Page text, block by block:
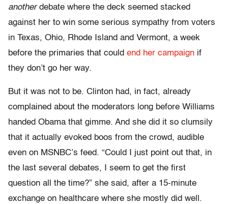
anotherdebate where the deck seemed stacked
against her to win some serious sympathy from voters
in Texas, Ohio, Rhode Island and Vermont, a week
before the primaries that could end her campaign if
they don’t go her way.
But it was not to be. Clinton had, in fact, already
complained about the moderators long before Williams
handed Obama that gimme. And she did it so clumsily
that it actually evoked boos from the crowd, audible
even on MSNBC’s feed. “Could I just point out that, in
the last several debates, I seem to get the first
question all the time?” she said, after a 15-minute
exchange on healthcare where she mostly did well.